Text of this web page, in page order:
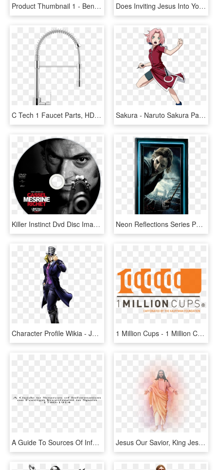
Product Thumbnail 1 - Beneath The Cross Of Jesus Sheet Music Flute, HD Png Download Does Inviting Jesus Into Your Heart Save Part - Love Thy Neighbor Heart, HD Png Download
C Tech 1 Faucet Parts, HD Png Download Sakura - Naruto Sakura Part 1, HD Png Download
Killer Instinct Dvd Disc Image - Mesrine Part 1 Death Instinct, HD Png Download Neon Reflections Series Poster Marquee - Harry Potter And The Deathly Hallows Part 1 - Hermoine, HD Png Download
Character Profile Wikia - Jojo's Bizarre Adventure Part 1 Characters, HD Png Download 1 Million Cups - 1 Million Cups Logo, HD Png Download
A Guide To Sources Of Information On Foreign Investment - Primera Parte Tengo Hambre, HD Png Download Jesus Our Savior, King Jesus, Jesus Is Lord, Jesus - Jesus Da Misericordia Png, Transparent Png